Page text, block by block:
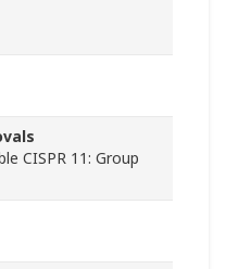
CISPR 11: Group